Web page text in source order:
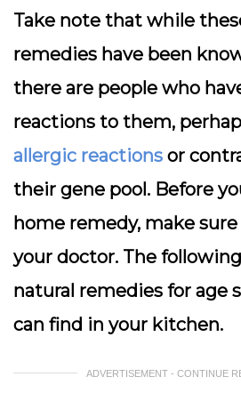
Take note that while
remedies have been
there are people who
reactions to them,
allergic reactions or
their gene pool. Before
home remedy, make
your doctor. The
natural remedies for age
can find in your kitchen.
ADVERTISEMENT - CONTINUE